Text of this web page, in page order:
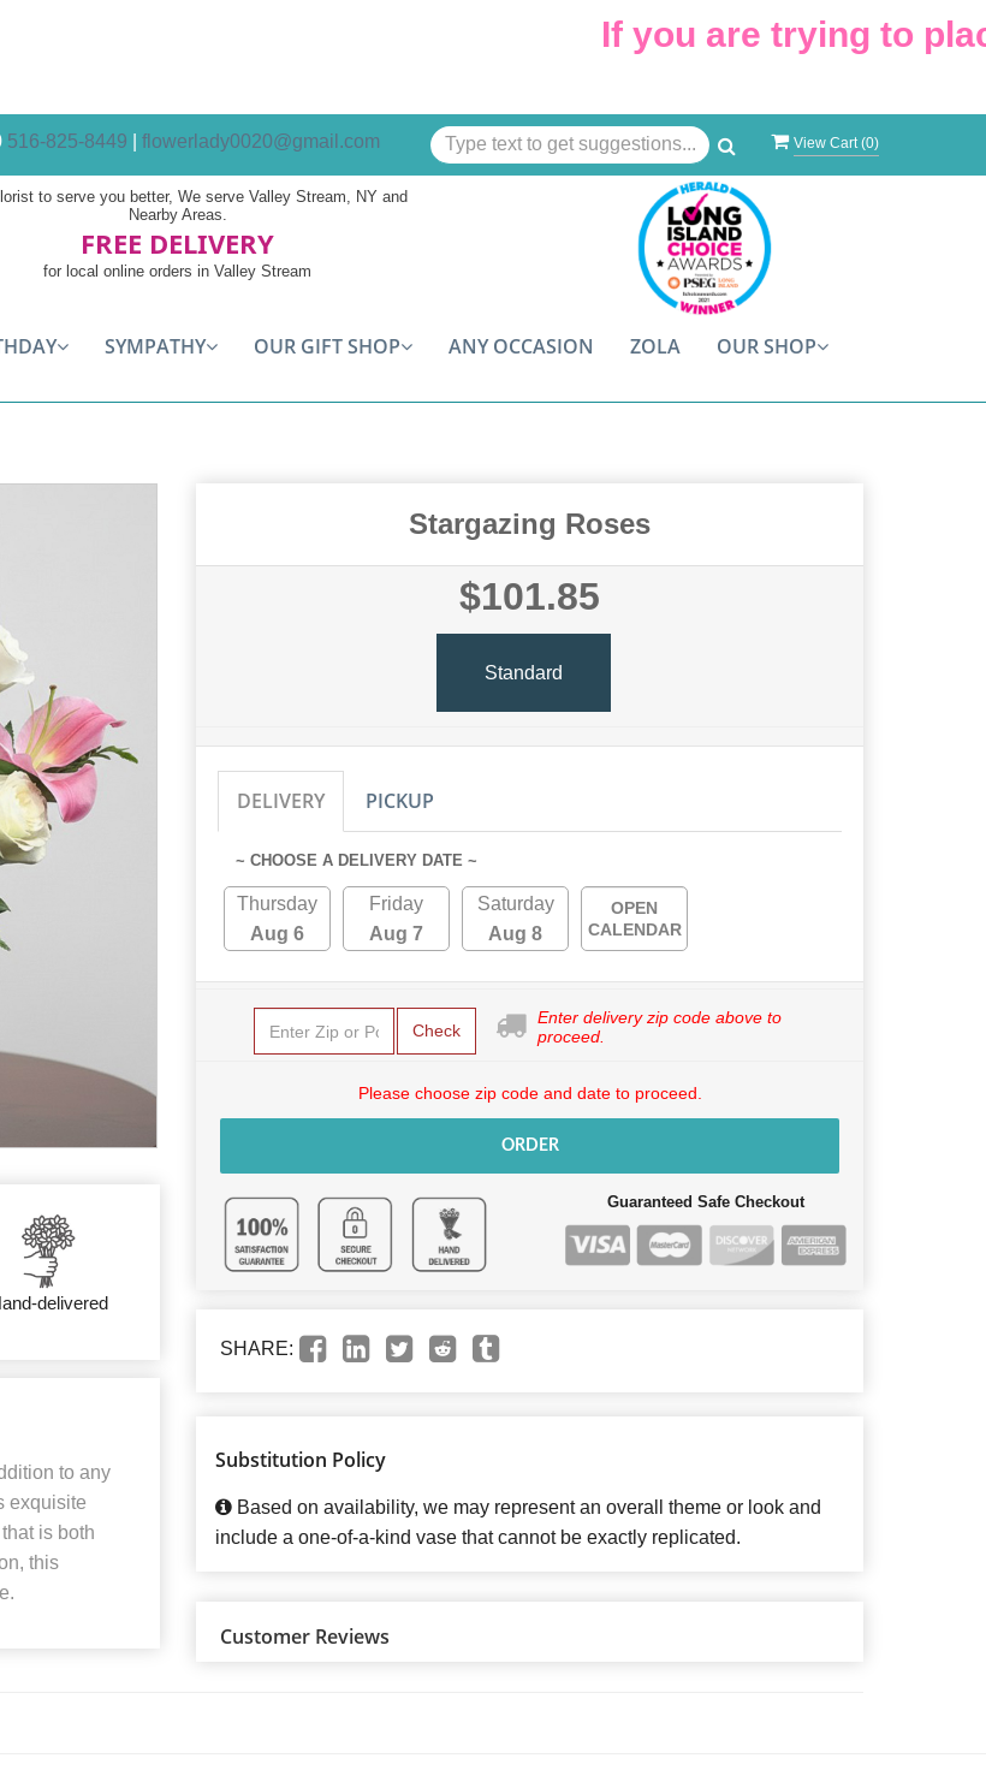
If you are trying to
516-825-8449 flowerlady0020@gmail.com View Cart (0)
to serve you better, We serve Valley Stream, NY and
Nearby Areas.
FREE DELIVERY
for local online orders in Valley Stream
SYMPATHY OUR GIFT SHOP ANY OCCASION ZOLA OUR SHOP
delivered
to any
exquisite
is both
this
Stargazing Roses
$101.85
Standard
DELIVERY PICKUP
~ CHOOSE A DELIVERY DATE ~
Thursday
Aug 6
Friday
Aug 7
Saturday
Aug 8
OPEN
CALENDAR
Check
Enter delivery zip code above to
proceed.
Please choose zip code and date to proceed.
ORDER
Guaranteed Safe Checkout
SHARE:
Substitution Policy
Based on availability, we may represent an overall theme or look and
include a one-of-a-kind vase that cannot be exactly replicated.
Customer Reviews